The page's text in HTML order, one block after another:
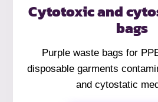
Cytotoxic and
bags
Purple waste bags for
disposable garments
and cytostatic